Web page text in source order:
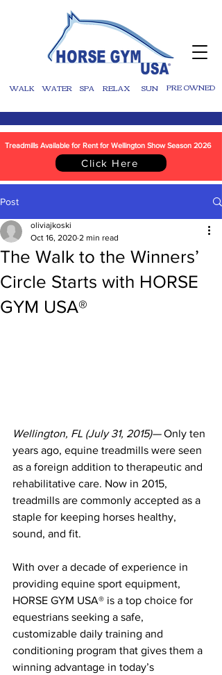
WALK WATER SPA RELAX SUN PRE OWNED
Treadmills Available for Rent for Wellington Show Season 2026
Click Here
Post
The Walk to the Winners’
Circle Starts with HORSE
GYM USA®
oliviajkoski
Oct 16, 2020 2 min read
Wellington, FL (July 31, 2015)— Only ten
years ago, equine treadmills were seen
as a foreign addition to therapeutic and
rehabilitative care. Now in 2015,
treadmills are commonly accepted as a
staple for keeping horses healthy,
sound, and fit.
With over a decade of experience in
providing equine sport equipment,
HORSE GYM USA® is a top choice for
equestrians seeking a safe,
customizable daily training and
conditioning program that gives them a
winning advantage in today’s